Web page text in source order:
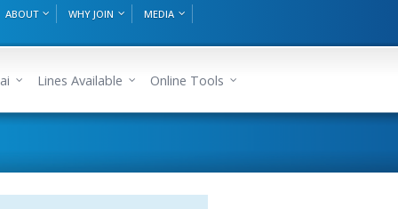
ABOUT WHY JOIN
MEDIA
Lines Available Online Tools